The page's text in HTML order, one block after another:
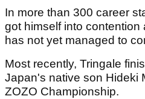
In more than 300 career
got himself into contention
has not yet managed to
Most recently, Tringale
Japan's native son Hideki
ZOZO Championship.